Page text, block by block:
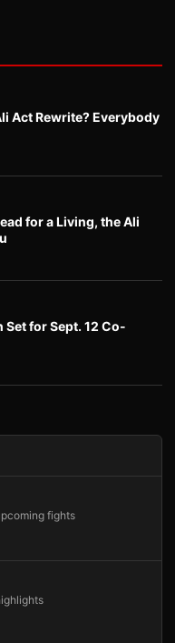
Act Rewrite? Everybody
for a Living, the Ali
Set for Sept. 12 Co-
fights